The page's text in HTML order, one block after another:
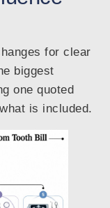
for clear
biggest
one quoted
is included.